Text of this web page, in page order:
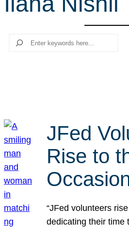
c
Search
JFed
Rise to
“JFed volunteers
dedicating their time